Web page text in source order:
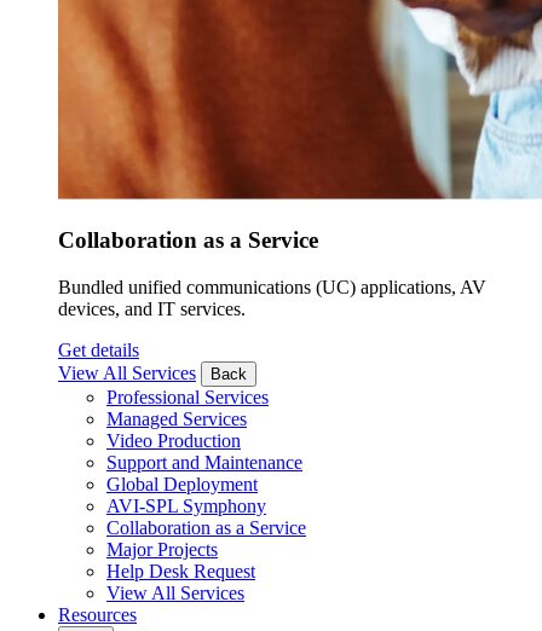
Collaboration as a Service
Bundled unified communications (UC) applications, AV
devices, and IT services.
Get details
View All Services
Back
Professional Services
Managed Services
Video Production
Support and Maintenance
Global Deployment
AVI-SPL Symphony
Collaboration as a Service
Major Projects
Help Desk Request
View All Services
Resources